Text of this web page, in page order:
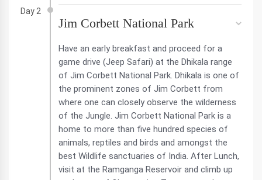
Day 2
Jim Corbett National Park
Have an early breakfast and proceed for a
game drive (Jeep Safari) at the Dhikala range
of Jim Corbett National Park. Dhikala is one of
the prominent zones of Jim Corbett from
where one can closely observe the wilderness
of the Jungle. Jim Corbett National Park is a
home to more than five hundred species of
animals, reptiles and birds and amongst the
best Wildlife sanctuaries of India. After Lunch,
visit at the Ramganga Reservoir and climb up